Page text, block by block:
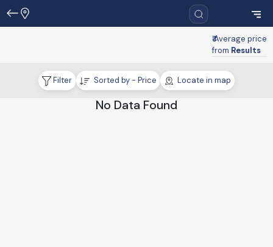
₹Average price
from Results
Filter Sorted by - Price Locate in map
No Data Found